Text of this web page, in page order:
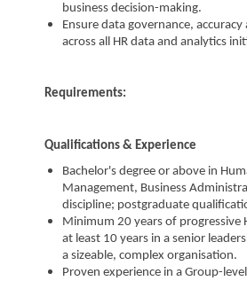
business decision-making.
Ensure data governance,
across all HR data and analytics
Requirements:
Qualifications & Experience
Bachelor's degree or above in
Management, Business
discipline; postgraduate
Minimum 20 years of progressive
at least 10 years in a senior
a sizeable, complex organisation.
Proven experience in a Group-